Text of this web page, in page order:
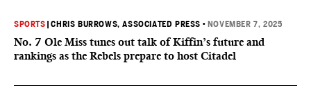
SPORTS |CHRIS BURROWS, ASSOCIATED PRESS • NOVEMBER 7, 2025
No. 7 Ole Miss tunes out talk of Kiffin’s future and
rankings as the Rebels prepare to host Citadel